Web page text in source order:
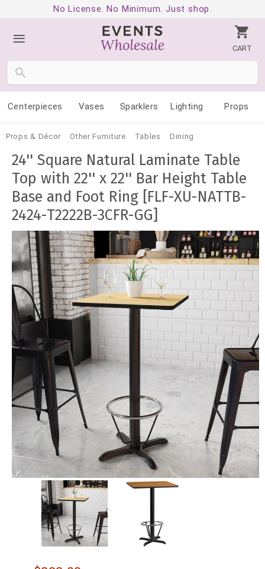
No License. No Minimum. Just shop.
CART
Centerpieces Vases Sparklers Lighting Props
Props & Décor Other Furniture Tables Dining
24'' Square Natural Laminate Table
Top with 22'' x 22'' Bar Height Table
Base and Foot Ring [FLF-XU-NATTB-
2424-T2222B-3CFR-GG]